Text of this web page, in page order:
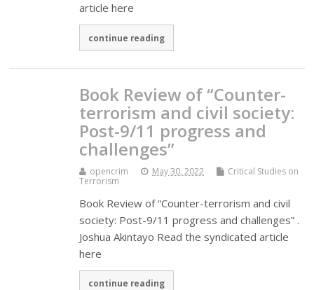
article here
continue reading
Book Review of “Counter-
terrorism and civil society:
Post-9/11 progress and
challenges”
opencrim May 30, 2022
Critical Studies on
Terrorism
Book Review of “Counter-terrorism and civil
society: Post-9/11 progress and challenges” .
Joshua Akintayo Read the syndicated article
here
continue reading